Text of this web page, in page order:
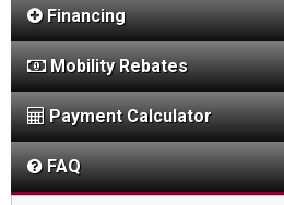
Financing
Mobility Rebates
Payment Calculator
FAQ